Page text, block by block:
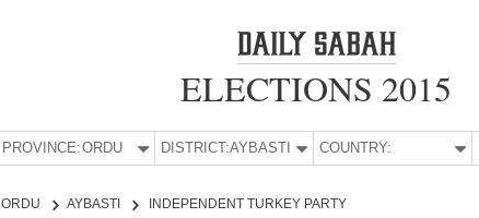
ELECTIONS 2015
PROVINCE:ORDU DISTRICT:AYBASTI COUNTRY:
ORDU AYBASTI INDEPENDENT TURKEY PARTY